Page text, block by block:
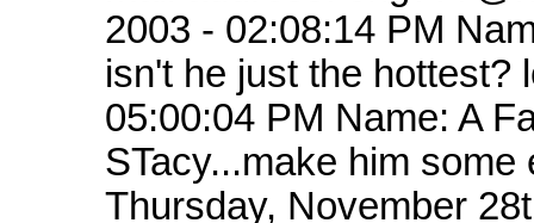
2003 - 02:08:14 PM
isn't he just the hottest?
05:00:04 PM Name: A
STacy...make him
Thursday, November